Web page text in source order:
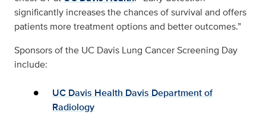
significantly increases the chances of survival and offers
patients more treatment options and better outcomes.”
Sponsors of the UC Davis Lung Cancer Screening Day
include:
UC Davis Health Davis Department of
Radiology